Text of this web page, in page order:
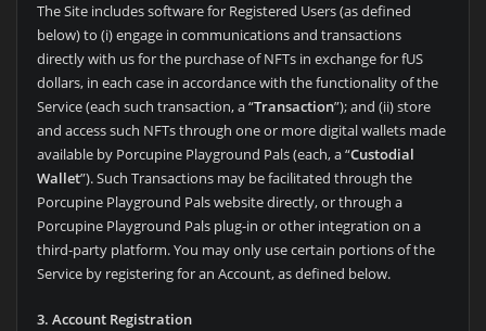
The Site includes software for Registered Users (as defined
below) to (i) engage in communications and transactions
directly with us for the purchase of NFTs in exchange for fUS
dollars, in each case in accordance with the functionality of the
Service (each such transaction, a “Transaction”); and (ii) store
and access such NFTs through one or more digital wallets made
available by Porcupine Playground Pals (each, a “Custodial
Wallet”). Such Transactions may be facilitated through the
Porcupine Playground Pals website directly, or through a
Porcupine Playground Pals plug-in or other integration on a
third-party platform. You may only use certain portions of the
Service by registering for an Account, as defined below.
3. Account Registration